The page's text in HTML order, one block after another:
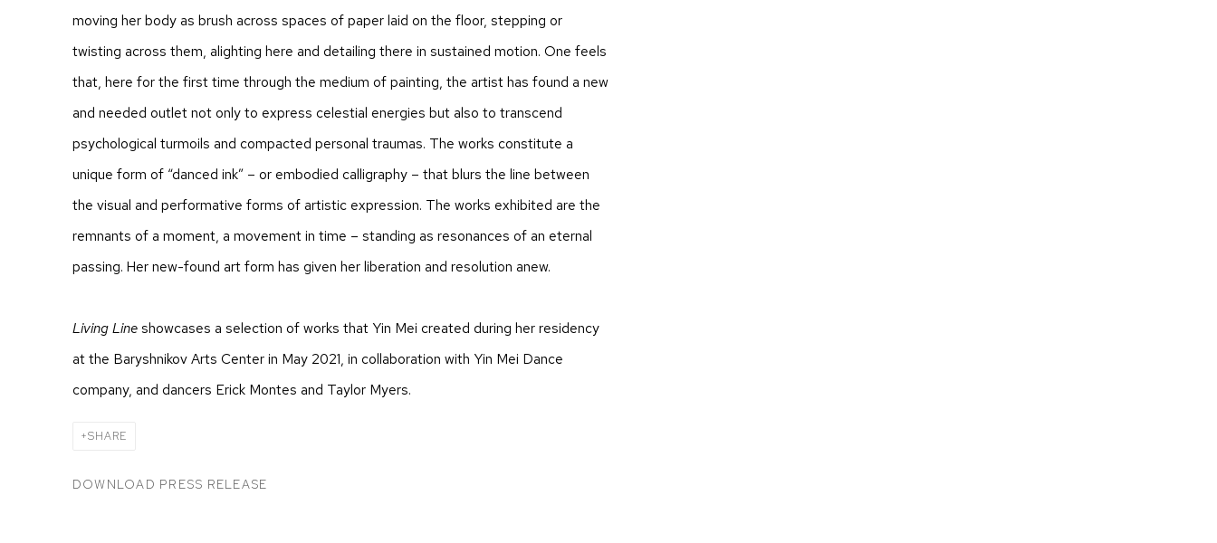
moving her body as brush across spaces of paper laid on the floor, stepping or
twisting across them, alighting here and detailing there in sustained motion. One feels
that, here for the first time through the medium of painting, the artist has found a new
and needed outlet not only to express celestial energies but also to transcend
psychological turmoils and compacted personal traumas. The works constitute a
unique form of “danced ink” – or embodied calligraphy – that blurs the line between
the visual and performative forms of artistic expression. The works exhibited are the
remnants of a moment, a movement in time – standing as resonances of an eternal
passing. Her new-found art form has given her liberation and resolution anew.
Living Lineshowcases a selection of works that Yin Mei created during her residency
at the Baryshnikov Arts Center in May 2021, in collaboration with Yin Mei Dance
company, and dancers Erick Montes and Taylor Myers.
SHARE
DOWNLOAD PRESS RELEASE